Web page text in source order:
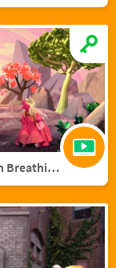
Princess and Dragon Breathing Song